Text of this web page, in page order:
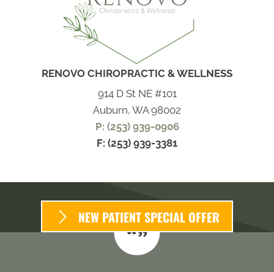
RENOVO CHIROPRACTIC & WELLNESS
914 D St NE #101
Auburn, WA 98002
P: (253) 939-0906
F: (253) 939-3381
NEW PATIENT SPECIAL OFFER